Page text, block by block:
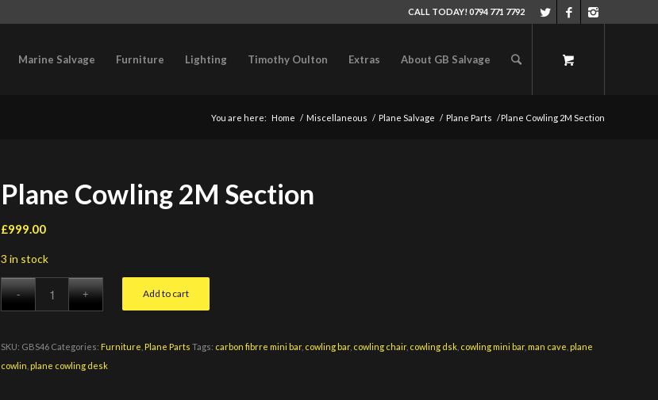
CALL TODAY! 0794 771 7792
Marine Salvage Furniture Lighting Timothy Oulton Extras About GB Salvage
You are here: Home / Miscellaneous / Plane Salvage / Plane Parts /Plane Cowling 2M Section
Plane Cowling 2M Section
£999.00
3 in stock
Add to cart
SKU: GBS46 Categories: Furniture Plane Parts Tags: carbon fibrre mini bar, cowling bar, cowling chair, cowling dsk cowling mini bar, man cave plane
cowlin plane cowling desk